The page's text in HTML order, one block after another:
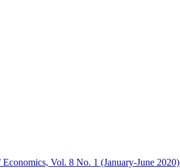
Vol. 8 No. 1 (January-June 2020)